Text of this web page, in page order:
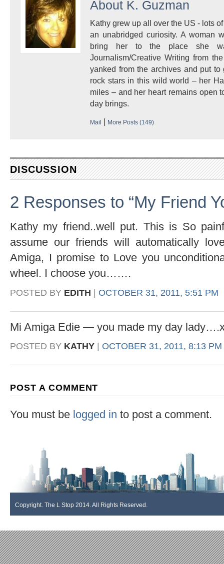
About K. Guzman
Kathy grew up all over the US - lots
an unabridged curiosity. A woman
bring her to the place she
Journalism/Creative Writing from
yanked from the archives and put
rock stars in this wild world – her
miles – and her heart remains open
day brings.
Mail | More Posts (149)
DISCUSSION
2 Responses to “My Friend
Kathy my friend..well put. This is So
assume our friends will automatically
Amiga, I promise to Love you
wheel. I choose you…….
POSTED BY EDITH OCTOBER 31, 2011, 5:51 PM
Mi Amiga Edie — you made my day
POSTED BY KATHY OCTOBER 31, 2011, 8:13 PM
POST A COMMENT
You must be logged in to post a comment.
Copyright. The L Stop 2014. All Rights Reserved.